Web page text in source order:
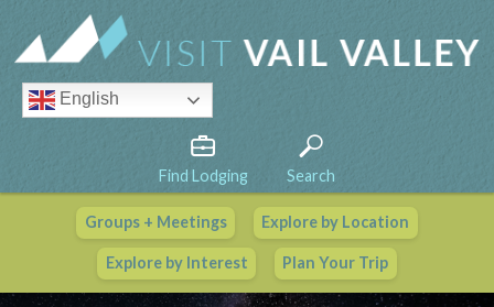
English
Find Lodging Search
Groups + Meetings Explore by Location
Explore by Interest Plan Your Trip
Vail Valley Calendar